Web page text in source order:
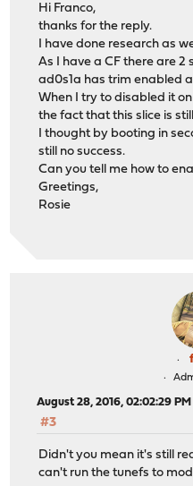
Hi Franco,
thanks for the reply.
I have done research as
As I have a CF there are 2
ad0s1a has trim enabled
When I try to disabled it
the fact that this slice is
I thought by booting in
still no success.
Can you tell me how to
Greetings,
Rosie
August 28, 2016, 02:02:29 PM
#3
Didn't you mean it's still
can't run the tunefs to